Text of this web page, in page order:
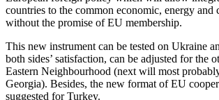
countries to the common economic, energy and
without the promise of EU membership.
This new instrument can be tested on Ukraine
both sides’ satisfaction, can be adjusted for the
Eastern Neighbourhood (next will most
Georgia). Besides, the new format of EU
suggested for Turkey.